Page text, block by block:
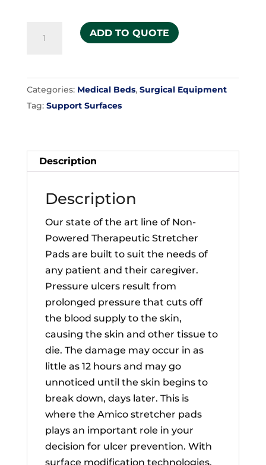
Stretcher
Pads
quantity
ADD TO QUOTE
Categories: Medical Beds, Surgical Equipment
Tag: Support Surfaces
Description
Description
Our state of the art line of Non-
Powered Therapeutic Stretcher
Pads are built to suit the needs of
any patient and their caregiver.
Pressure ulcers result from
prolonged pressure that cuts off
the blood supply to the skin,
causing the skin and other tissue to
die. The damage may occur in as
little as 12 hours and may go
unnoticed until the skin begins to
break down, days later. This is
where the Amico stretcher pads
plays an important role in your
decision for ulcer prevention. With
surface modification technologies,